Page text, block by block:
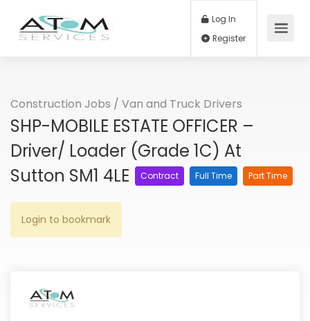
Log In
Construction Jobs / Van and Truck Drivers
SHP-MOBILE ESTATE OFFICER –
Driver/ Loader (Grade 1C) At
Sutton SM1 4LE
Contract Full Time Part Time
Login to bookmark